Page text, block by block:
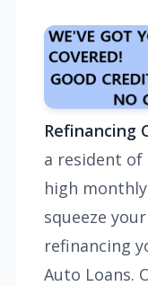
Refinancing
a resident
high
squeeze
refinancing
Auto Loans.